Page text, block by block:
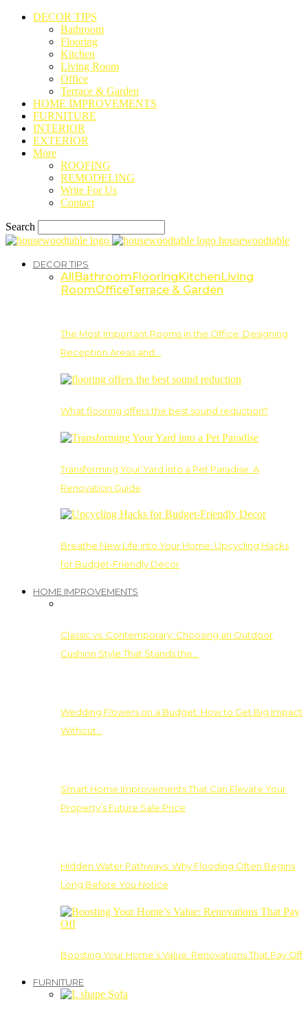
DECOR TIPS
Bathroom
Flooring
Kitchen
Living Room
Office
Terrace & Garden
HOME IMPROVEMENTS
FURNITURE
INTERIOR
EXTERIOR
More
ROOFING
REMODELING
Write For Us
Contact
Search
housewoodtable
DECOR TIPS
AllBathroomFlooringKitchenLiving
RoomOfficeTerrace & Garden
The Most Important Rooms in the Office: Designing
Reception Areas and…
What flooring offers the best sound reduction?
Transforming Your Yard into a Pet Paradise: A
Renovation Guide
Breathe New Life into Your Home: Upcycling Hacks
for Budget-Friendly Decor
HOME IMPROVEMENTS
Classic vs. Contemporary: Choosing an Outdoor
Cushion Style That Stands the…
Wedding Flowers on a Budget: How to Get Big Impact
Without…
Smart Home Improvements That Can Elevate Your
Property’s Future Sale Price
Hidden Water Pathways: Why Flooding Often Begins
Long Before You Notice
Boosting Your Home’s Value: Renovations That Pay Off
FURNITURE